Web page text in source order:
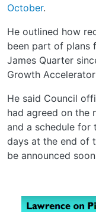
October.
He outlined how
been part of plans
James Quarter
Growth
He said Council
had agreed on the
and a schedule for
days at the end of
be announced